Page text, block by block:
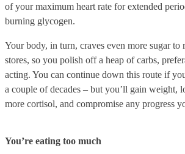
of your maximum heart rate for extended
burning glycogen.
Your body, in turn, craves even more sugar to
stores, so you polish off a heap of carbs,
acting. You can continue down this route if
a couple of decades – but you’ll gain weight,
more cortisol, and compromise any progress
You’re eating too much